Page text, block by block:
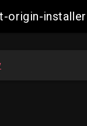
origin-